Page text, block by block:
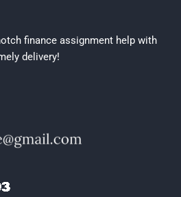
finance assignment help with
delivery!